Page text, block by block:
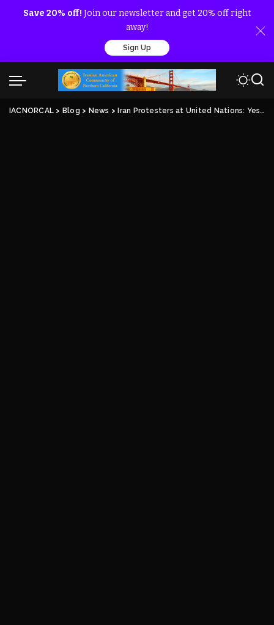
Save 20% off! Join our newsletter and get 20% off right
away!
Sign Up
IACNORCAL > Blog > News > Iran Protesters at United Nations: Yes to Change in Iran, No to Rouhani